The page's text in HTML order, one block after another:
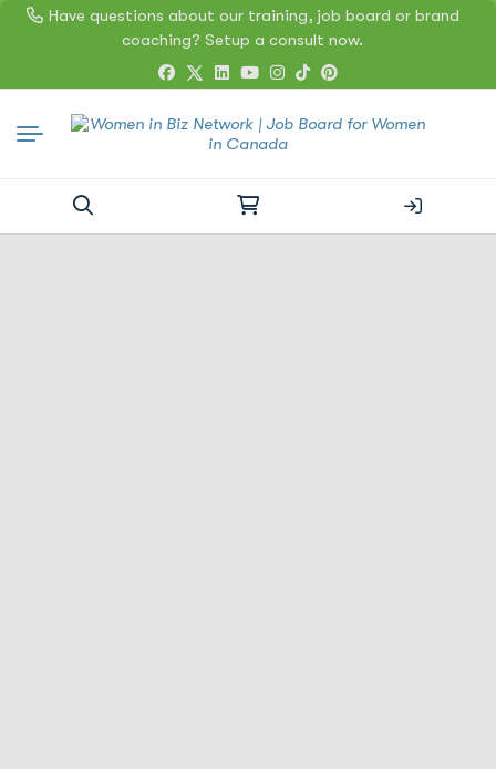
Have questions about our training, job board or brand
coaching? Setup a consult now.